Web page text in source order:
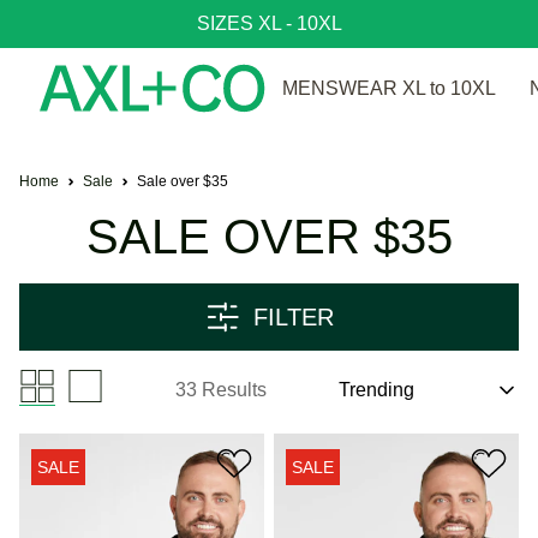
SIZES XL - 10XL
MENSWEAR XL to 10XL
Home Sale Sale over $35
SALE OVER $35
FILTER
33 Results
SALE SALE